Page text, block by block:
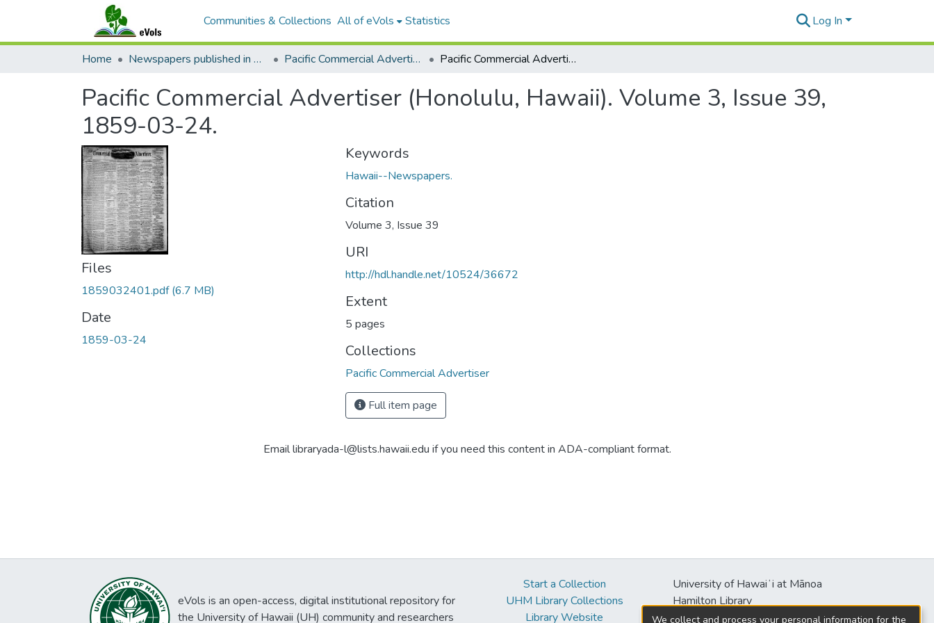
Communities & Collections All of eVols Statistics Log In
Home Newspapers published in English in Hawaii, 1862-1923 Pacific Commercial Advertiser Pacific Commercial Advertiser (Honolulu, Hawaii). Volume 3, Issue 39, 1859-03-24.
Pacific Commercial Advertiser (Honolulu, Hawaii). Volume 3, Issue 39,
1859-03-24.
Files
1859032401.pdf(6.7 MB)
Date
1859-03-24
Keywords
Hawaii--Newspapers.
Citation
Volume 3, Issue 39
URI
http://hdl.handle.net/10524/36672
Extent
5 pages
Collections
Pacific Commercial Advertiser
Full item page
Email libraryada-l@lists.hawaii.edu if you need this content in ADA-compliant format.
eVols is an open-access, digital institutional repository for
the University of Hawaii (UH) community and researchers
Start a Collection
UHM Library Collections
Library Website
University of Hawaiʻi at Mānoa
Hamilton Library
2550 McCarthy Mall
We collect and process your personal information for the